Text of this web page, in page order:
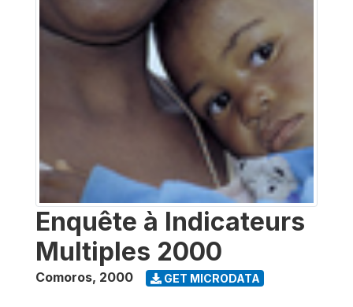
Enquête à Indicateurs
Multiples 2000
Comoros, 2000 GET MICRODATA